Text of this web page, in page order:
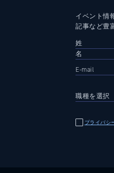
イベント情
記事など豊
プライバシ